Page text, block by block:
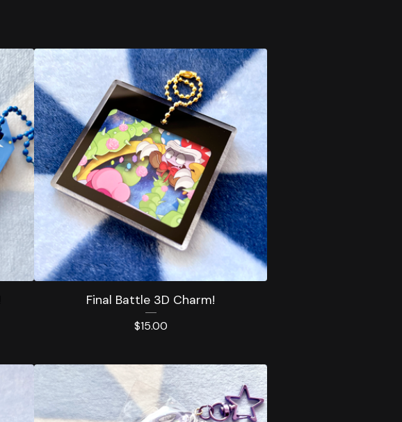
Final Battle 3D Charm!
$15.00